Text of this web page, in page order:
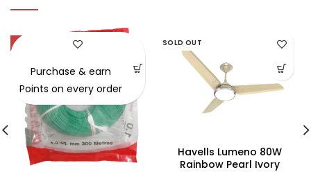
-54%
Purchase & earn
Points on every order
SOLD OUT
Havells Lumeno 80W
Rainbow Pearl Ivory